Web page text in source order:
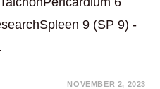
9 (SP 9) -
NOVEMBER 2, 2023